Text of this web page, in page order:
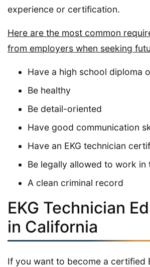
experience or certification.
Here are the most common
from employers when seeking
Have a high school diploma
Be healthy
Be detail-oriented
Have good communication
Have an EKG technician
Be legally allowed to work in
A clean criminal record
EKG Technician
in California
If you want to become a certified